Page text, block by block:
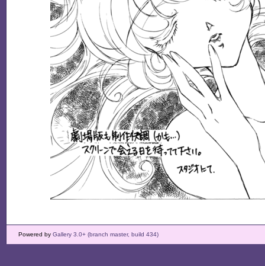
Powered by Gallery 3.0+ (branch master, build 434)